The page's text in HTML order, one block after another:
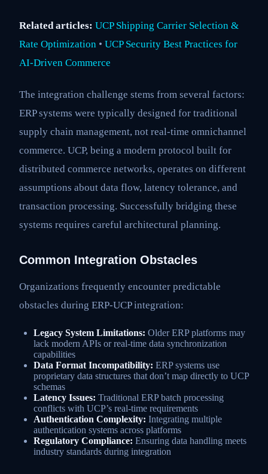
Related articles: UCP Shipping Carrier Selection &
Rate Optimization • UCP Security Best Practices for
AI-Driven Commerce
The integration challenge stems from several factors:
ERP systems were typically designed for traditional
supply chain management, not real-time omnichannel
commerce. UCP, being a modern protocol built for
distributed commerce networks, operates on different
assumptions about data flow, latency tolerance, and
transaction processing. Successfully bridging these
systems requires careful architectural planning.
Common Integration Obstacles
Organizations frequently encounter predictable
obstacles during ERP-UCP integration:
Legacy System Limitations: Older ERP platforms may
lack modern APIs or real-time data synchronization
capabilities
Data Format Incompatibility: ERP systems use
proprietary data structures that don’t map directly to UCP
schemas
Latency Issues: Traditional ERP batch processing
conflicts with UCP’s real-time requirements
Authentication Complexity: Integrating multiple
authentication systems across platforms
Regulatory Compliance: Ensuring data handling meets
industry standards during integration